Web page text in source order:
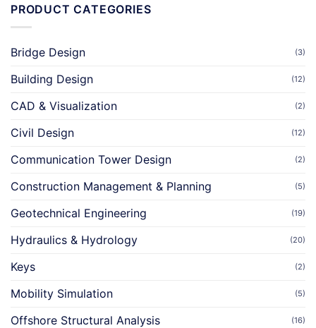
PRODUCT CATEGORIES
Bridge Design (3)
Building Design (12)
CAD & Visualization (2)
Civil Design (12)
Communication Tower Design (2)
Construction Management & Planning (5)
Geotechnical Engineering (19)
Hydraulics & Hydrology (20)
Keys (2)
Mobility Simulation (5)
Offshore Structural Analysis (16)